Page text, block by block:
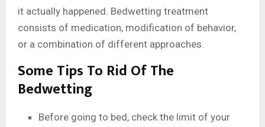
it actually happened. Bedwetting treatment
consists of medication, modification of behavior,
or a combination of different approaches.
Some Tips To Rid Of The
Bedwetting
Before going to bed, check the limit of your